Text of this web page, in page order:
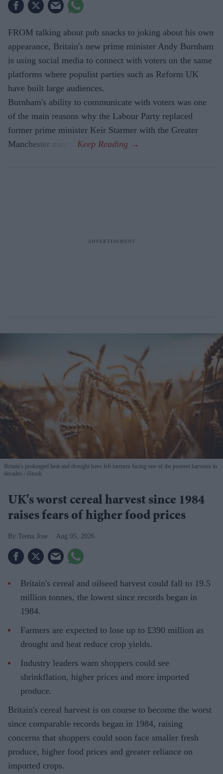
FROM talking about pub snacks to joking about his own
appearance, Britain's new prime minister Andy Burnham
is using social media to connect with voters on the same
platforms where populist parties such as Reform UK
have built large audiences.
Burnham's ability to communicate with voters was one
of the main reasons why the Labour Party replaced
former prime minister Keir Starmer with the Greater
Manchester mayor.
Britain's prolonged heat and drought have left farmers facing one of the poorest harvests in
decades
iStock
UK's worst cereal harvest since 1984
raises fears of higher food prices
Teena Jose Aug 05, 2026
Britain's cereal and oilseed harvest could fall to 19.5
million tonnes, the lowest since records began in
1984.
Farmers are expected to lose up to £390 million as
drought and heat reduce crop yields.
Industry leaders warn shoppers could see
shrinkflation, higher prices and more imported
produce.
Britain's cereal harvest is on course to become the worst
since comparable records began in 1984, raising
concerns that shoppers could soon face smaller fresh
produce, higher food prices and greater reliance on
imported crops.